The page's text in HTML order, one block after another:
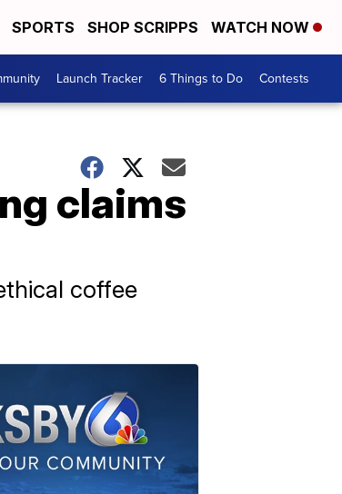
SPORTS SHOP SCRIPPS WATCH NOW
Launch Tracker 6 Things to Do Contests
claims
coffee